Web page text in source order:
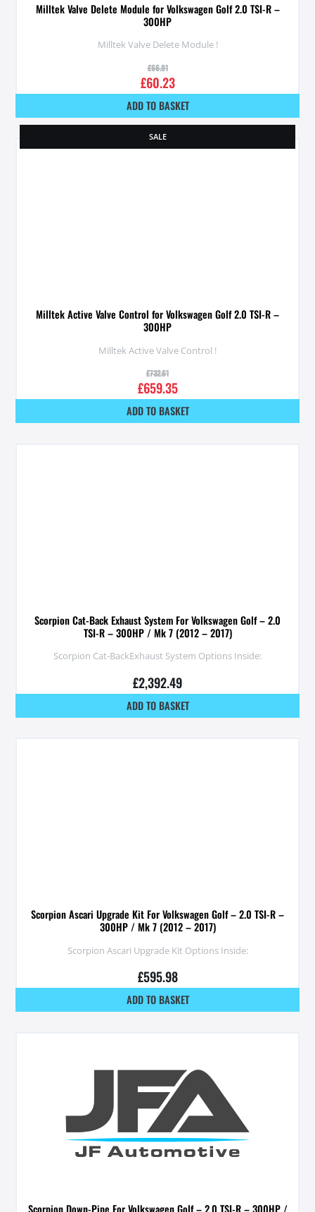
Milltek Valve Delete Module for Volkswagen Golf 2.0 TSI-R –
300HP
Milltek Valve Delete Module !
£66.91
£60.23
ADD TO BASKET
SALE
Milltek Active Valve Control for Volkswagen Golf 2.0 TSI-R –
300HP
Milltek Active Valve Control !
£732.61
£659.35
ADD TO BASKET
Scorpion Cat-Back Exhaust System For Volkswagen Golf – 2.0
TSI-R – 300HP / Mk 7 (2012 – 2017)
Scorpion Cat-BackExhaust System Options Inside:
£2,392.49
ADD TO BASKET
Scorpion Ascari Upgrade Kit For Volkswagen Golf – 2.0 TSI-R –
300HP / Mk 7 (2012 – 2017)
Scorpion Ascari Upgrade Kit Options Inside:
£595.98
ADD TO BASKET
Scorpion Down-Pipe For Volkswagen Golf – 2.0 TSI-R – 300HP /